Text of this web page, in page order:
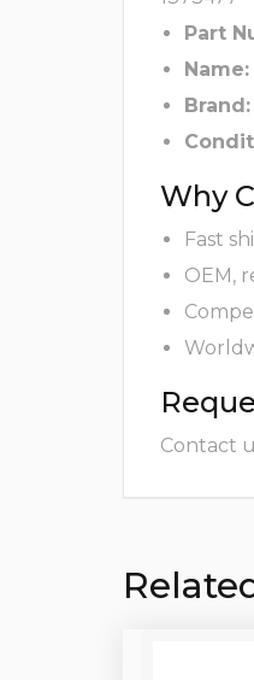
Part
Name:
Brand:
Why
Fast
OEM,
Contact